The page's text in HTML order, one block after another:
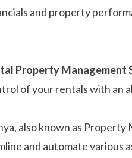
and property
Property Management
of your rentals with an
also known as
and automate various